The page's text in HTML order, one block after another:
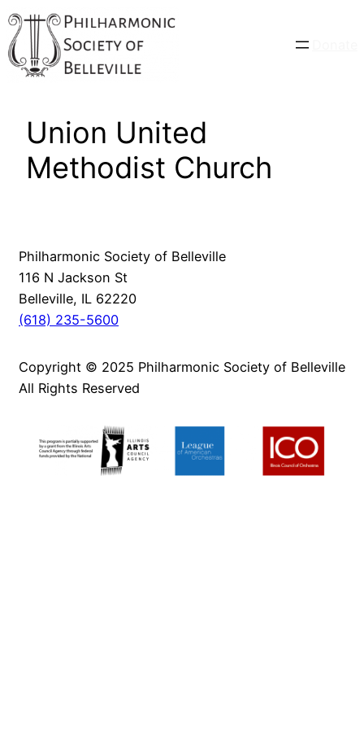
Skip
to
content
Union United
Methodist Church
Philharmonic Society of Belleville
116 N Jackson St
Belleville, IL 62220
(618) 235-5600
Copyright © 2025 Philharmonic Society of Belleville
All Rights Reserved